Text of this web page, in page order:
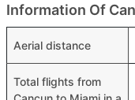
Information Of
Aerial distance
Total flights from